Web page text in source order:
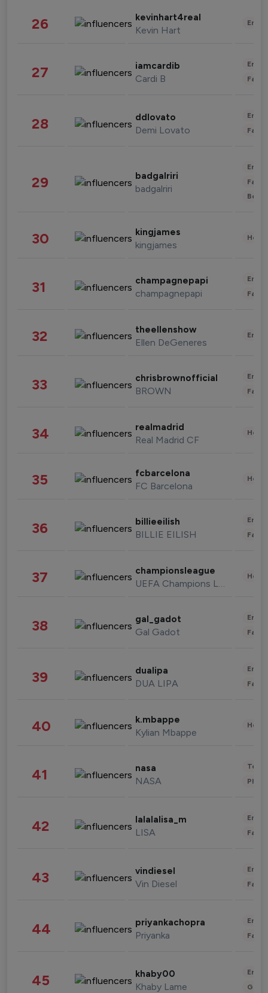
26 kevinhart4real
Kevin Hart
27 iamcardib
Cardi B
28 ddlovato
Demi Lovato
29 badgalriri
badgalriri
30 kingjames
kingjames
31 champagnepapi
champagnepapi
32 theellenshow
Ellen DeGeneres
33 chrisbrownofficial
BROWN
34 realmadrid
Real Madrid CF
35 fcbarcelona
FC Barcelona
36 billieeilish
BILLIE EILISH
37 championsleague
UEFA Champions League
38 gal_gadot
Gal Gadot
39 dualipa
DUA LIPA
40 k.mbappe
Kylian Mbappe
41 nasa
NASA
42 lalalalisa_m
LISA
43 vindiesel
Vin Diesel
44 priyankachopra
Priyanka
45 khaby00
Khaby Lame